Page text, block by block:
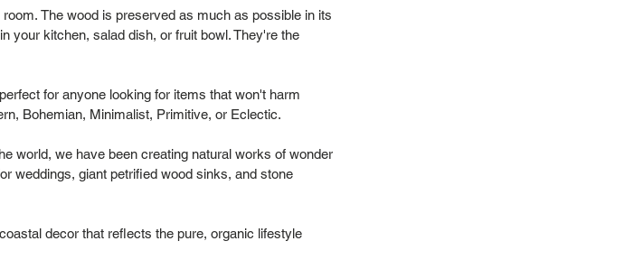
The wood is preserved as much as possible in its
your kitchen, salad dish, or fruit bowl. They're the
for anyone looking for items that won't harm
Bohemian, Minimalist, Primitive, or Eclectic.
world, we have been creating natural works of wonder
weddings, giant petrified wood sinks, and stone
decor that reflects the pure, organic lifestyle